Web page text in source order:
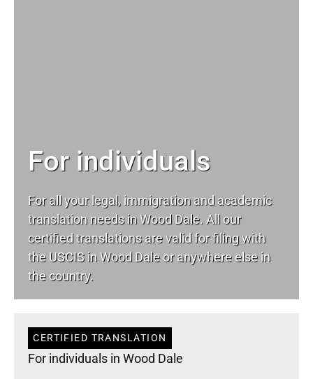
For individuals
For all your legal, immigration and academic
translation needs in Wood Dale. All our
certified translations are valid for filing with
the USCIS in Wood Dale or anywhere else in
the country.
CERTIFIED TRANSLATION
For individuals in Wood Dale